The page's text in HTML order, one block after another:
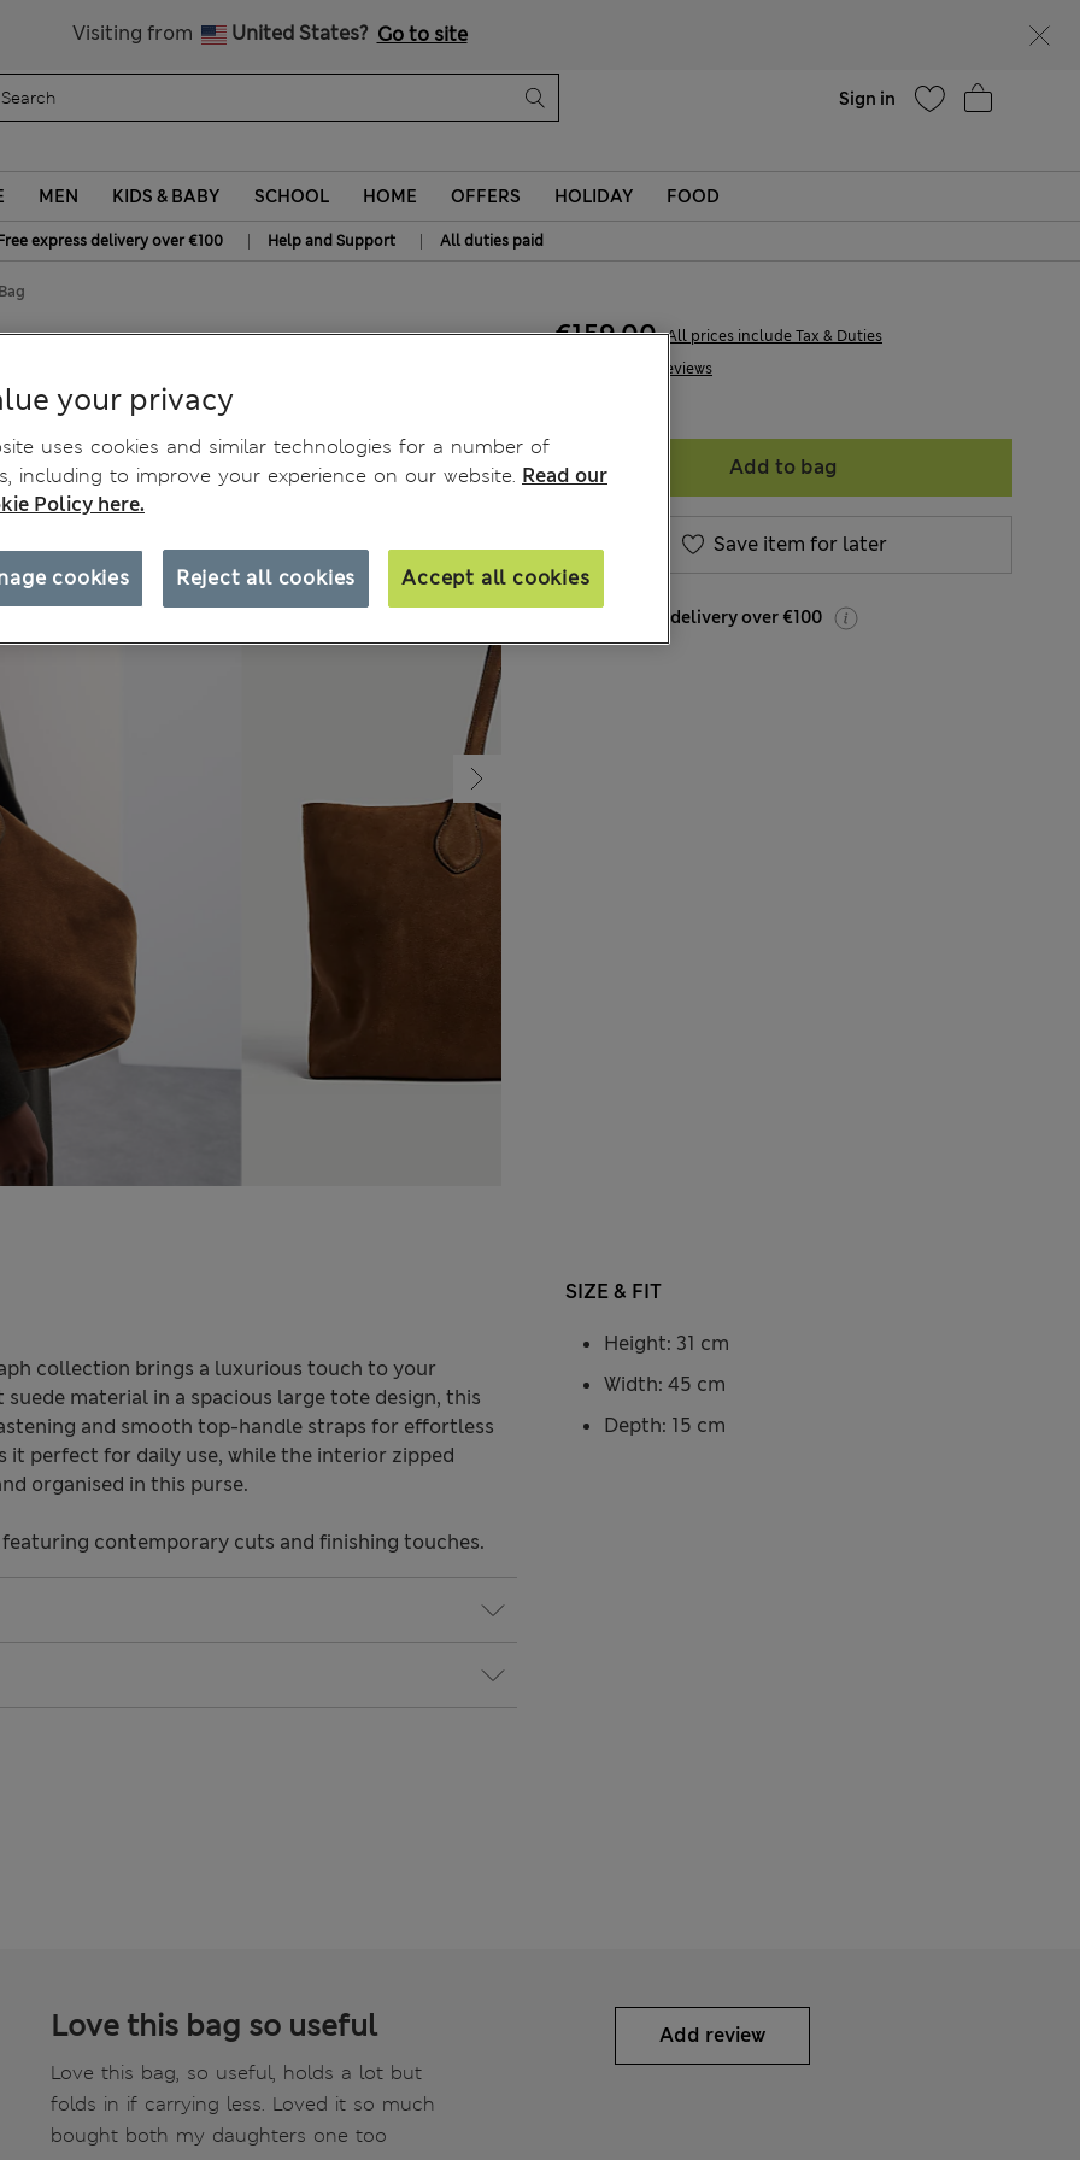
Visiting from United States? Go to site
Sign in
MEN KIDS & BABY SCHOOL HOME OFFERS HOLIDAY FOOD
express delivery over €100 | Help and Support | All duties paid
48 Reviews
€159,00 All prices include Tax & Duties
Add to bag
Save item for later
FREE express delivery over €100
collection brings a luxurious touch to your
material in a spacious large tote design, this
and smooth top-handle straps for effortless
it perfect for daily use, while the interior zipped
organised in this purse.
contemporary cuts and finishing touches.
SIZE & FIT
Height: 31 cm
Width: 45 cm
Depth: 15 cm
Love this bag so useful
Love this bag, so useful, holds a lot but
folds in if carrying less. Loved it so much
bought both my daughters one too
Add review
your privacy
uses cookies and similar technologies for a number of
including to improve your experience on our website. Read our
Policy here.
Reject all cookies Accept all cookies
cookies